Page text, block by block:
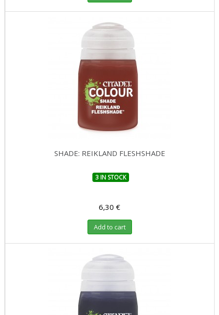
SHADE: REIKLAND FLESHSHADE
3 IN STOCK
6,30 €
Add to cart